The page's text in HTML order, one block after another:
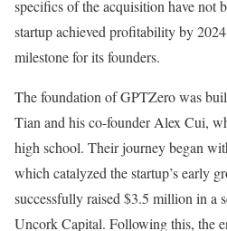
specifics of the acquisition have not
startup achieved profitability by
milestone for its founders.
The foundation of GPTZero was
Tian and his co-founder Alex Cui,
high school. Their journey began
which catalyzed the startup’s early
successfully raised $3.5 million in a
Uncork Capital. Following this, the